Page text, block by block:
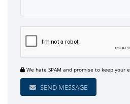
We hate SPAM and promise to keep your
SEND MESSAGE